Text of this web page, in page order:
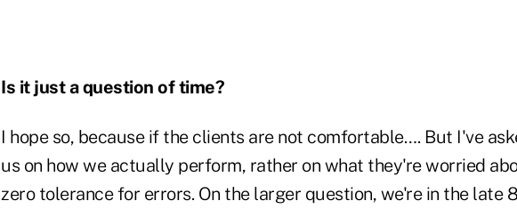
Is it just a question of time?
I hope so, because if the clients are not comfortable…. But I've
us on how we actually perform, rather on what they're worried
zero tolerance for errors. On the larger question, we're in the late